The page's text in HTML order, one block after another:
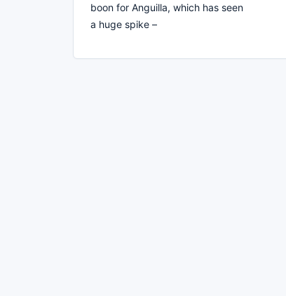
boon for Anguilla, which has seen
a huge spike –